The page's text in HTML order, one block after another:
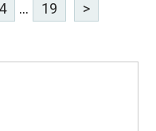
4 ... 19 >